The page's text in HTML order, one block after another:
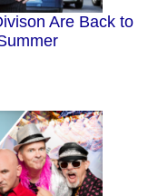
Are Back to